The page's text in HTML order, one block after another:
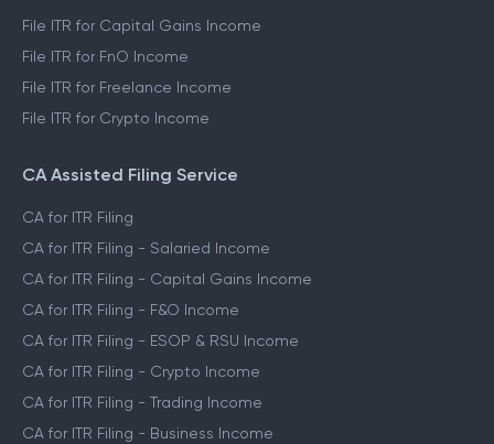
File ITR for Capital Gains Income
File ITR for FnO Income
File ITR for Freelance Income
File ITR for Crypto Income
CA Assisted Filing Service
CA for ITR Filing
CA for ITR Filing - Salaried Income
CA for ITR Filing - Capital Gains Income
CA for ITR Filing - F&O Income
CA for ITR Filing - ESOP & RSU Income
CA for ITR Filing - Crypto Income
CA for ITR Filing - Trading Income
CA for ITR Filing - Business Income